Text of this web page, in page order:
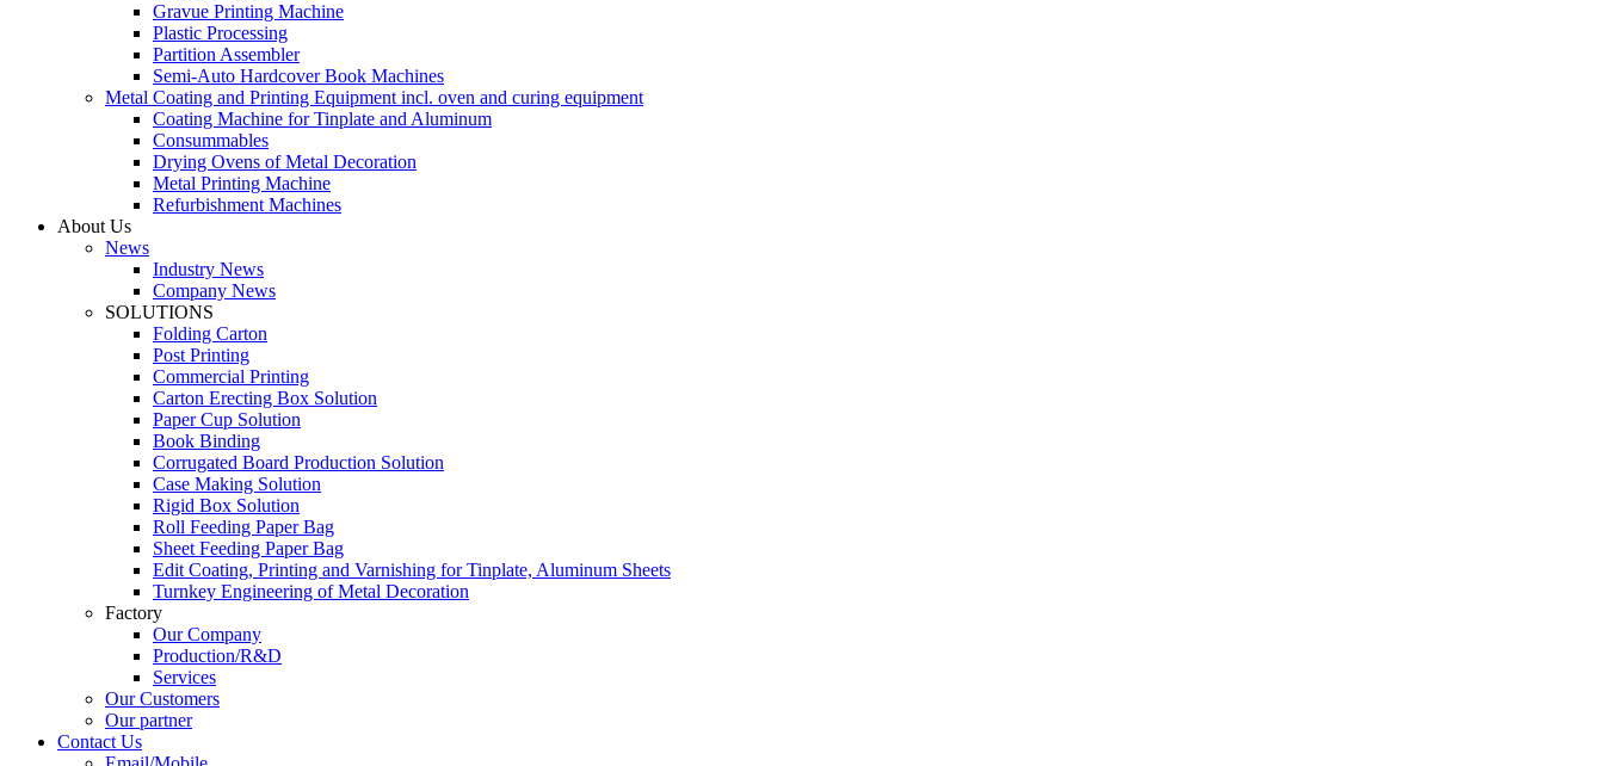
Gravue Printing Machine
Plastic Processing
Partition Assembler
Semi-Auto Hardcover Book Machines
Metal Coating and Printing Equipment incl. oven and curing equipment
Coating Machine for Tinplate and Aluminum
Consummables
Drying Ovens of Metal Decoration
Metal Printing Machine
Refurbishment Machines
About Us
News
Industry News
Company News
SOLUTIONS
Folding Carton
Post Printing
Commercial Printing
Carton Erecting Box Solution
Paper Cup Solution
Book Binding
Corrugated Board Production Solution
Case Making Solution
Rigid Box Solution
Roll Feeding Paper Bag
Sheet Feeding Paper Bag
Edit Coating, Printing and Varnishing for Tinplate, Aluminum Sheets
Turnkey Engineering of Metal Decoration
Factory
Our Company
Production/R&D
Services
Our Customers
Our partner
Contact Us